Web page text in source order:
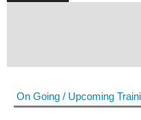
On Going / Upcoming